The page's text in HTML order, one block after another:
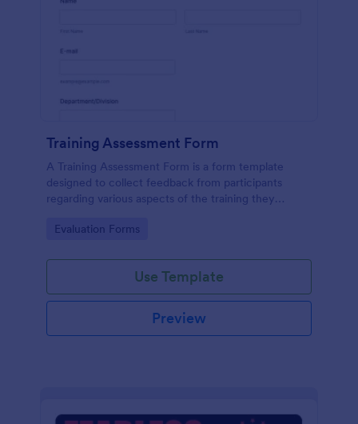
Training Assessment Form
A Training Assessment Form is a form template
designed to collect feedback from participants
regarding various aspects of the training they
Go to Category:
Evaluation Forms
Use Template
Preview